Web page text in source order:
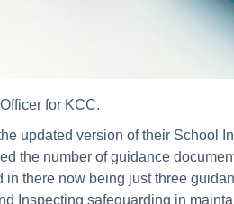
for KCC.
updated version of their School
the number of guidance
there now being just three
Inspecting safeguarding in